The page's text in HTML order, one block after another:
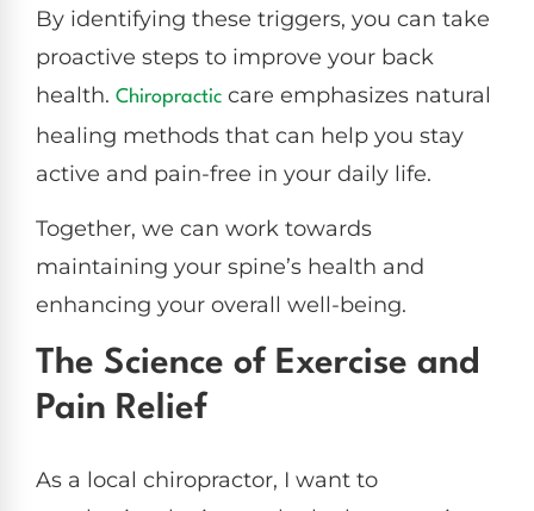
By identifying these triggers, you can take
proactive steps to improve your back
health. Chiropractic care emphasizes natural
healing methods that can help you stay
active and pain-free in your daily life.
Together, we can work towards
maintaining your spine’s health and
enhancing your overall well-being.
The Science of Exercise and
Pain Relief
As a local chiropractor, I want to